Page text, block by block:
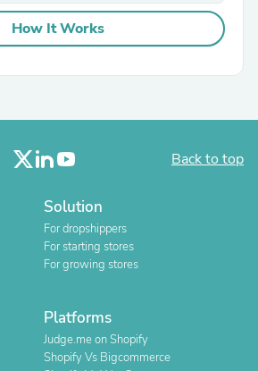
How It Works
Back to top
Solution
For dropshippers
For starting stores
For growing stores
Platforms
Judge.me on Shopify
Shopify Vs Bigcommerce